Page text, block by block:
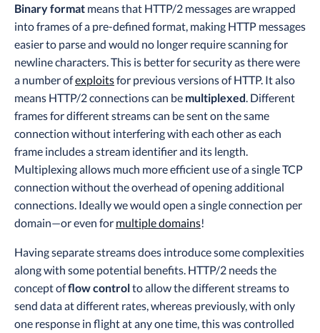
Binary format means that HTTP/2 messages are wrapped
into frames of a pre-defined format, making HTTP messages
easier to parse and would no longer require scanning for
newline characters. This is better for security as there were
a number ofexploitsfor previous versions of HTTP. It also
means HTTP/2 connections can be multiplexed. Different
frames for different streams can be sent on the same
connection without interfering with each other as each
frame includes a stream identifier and its length.
Multiplexing allows much more efficient use of a single TCP
connection without the overhead of opening additional
connections. Ideally we would open a single connection per
domain—or even for multiple domains!
Having separate streams does introduce some complexities
along with some potential benefits. HTTP/2 needs the
concept offlow controlto allow the different streams to
send data at different rates, whereas previously, with only
one response in flight at any one time, this was controlled